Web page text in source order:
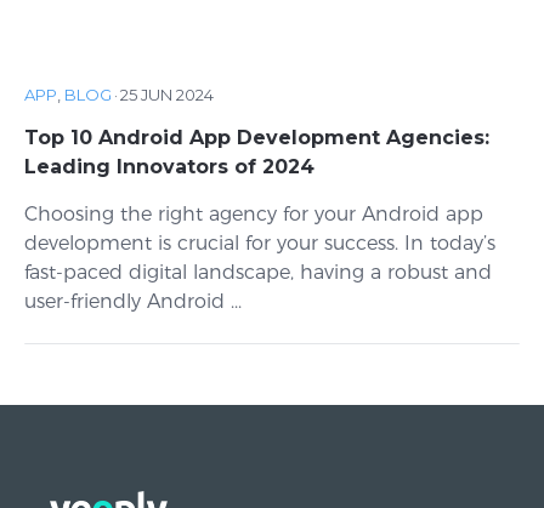
APP BLOG ·25 JUN 2024
Top 10 Android App Development Agencies:
Leading Innovators of 2024
Choosing the right agency for your Android app
development is crucial for your success. In today’s
fast-paced digital landscape, having a robust and
user-friendly Android ...